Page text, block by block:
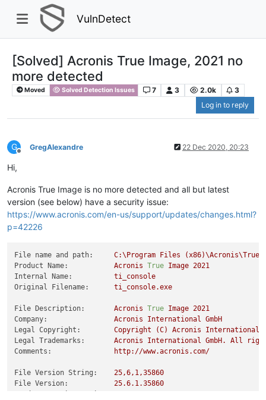
VulnDetect
[Solved] Acronis True Image, 2021 no
more detected
Moved Solved Detection Issues 7 3 2.0k
3
Log in to reply
G
Offline
GregAlexandre 22 Dec 2020, 20:23
Hi,
Acronis True Image is no more detected and all but latest
version (see below) have a security issue:
https://www.acronis.com/en-us/support/updates/changes.html?
p=42226
File name and path: C:\Program Files
Product Name:
Acronis True Image 2021
Internal Name:
ti_console
Original Filename:
ti_console.exe
File Description: Acronis True Image 2021
Company:
Acronis International GmbH
Legal Copyright:
Copyright (C) Acronis International
Legal Trademarks:
Acronis International GmbH. All
Comments:
http://www.acronis.com/
File Version String: 25,6,1,35860
File Version:
25.6.1.35860